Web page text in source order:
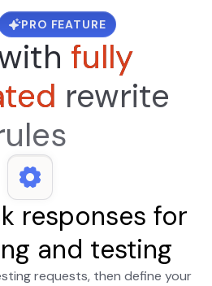
PRO FEATURE
fully
rewrite
responses for
and testing
requests, then define your